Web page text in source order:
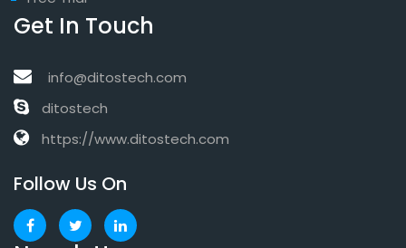
Get In Touch
info@ditostech.com
ditostech
https://www.ditostech.com
Follow Us On